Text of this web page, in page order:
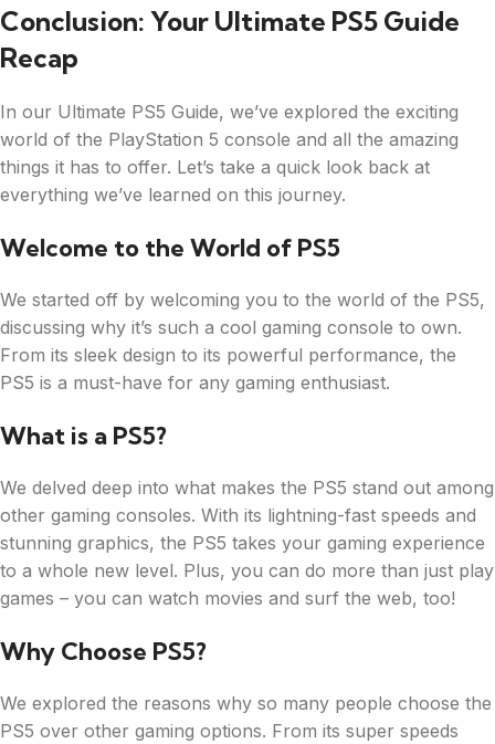
Conclusion: Your Ultimate PS5 Guide
Recap
In our Ultimate PS5 Guide, we’ve explored the exciting
world of the PlayStation 5 console and all the amazing
things it has to offer. Let’s take a quick look back at
everything we’ve learned on this journey.
Welcome to the World of PS5
We started off by welcoming you to the world of the PS5,
discussing why it’s such a cool gaming console to own.
From its sleek design to its powerful performance, the
PS5 is a must-have for any gaming enthusiast.
What is a PS5?
We delved deep into what makes the PS5 stand out among
other gaming consoles. With its lightning-fast speeds and
stunning graphics, the PS5 takes your gaming experience
to a whole new level. Plus, you can do more than just play
games – you can watch movies and surf the web, too!
Why Choose PS5?
We explored the reasons why so many people choose the
PS5 over other gaming options. From its super speeds